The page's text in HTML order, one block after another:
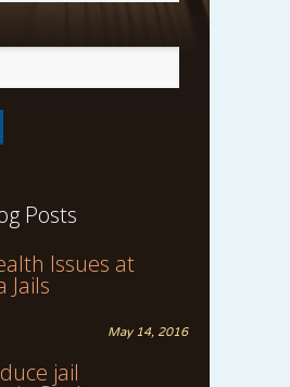
Posts
Issues at
Jails
May 14, 2016
jail